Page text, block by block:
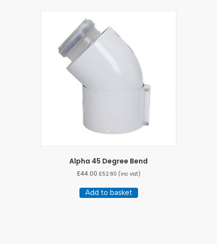
Alpha 45 Degree Bend
£44.00 £52.80 (inc vat)
Add to basket